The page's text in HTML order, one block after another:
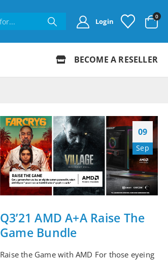
Login
0
BECOME A RESELLER
09
Sep
Q3’21 AMD A+A Raise The
Game Bundle
Raise the Game with AMD For those eyeing